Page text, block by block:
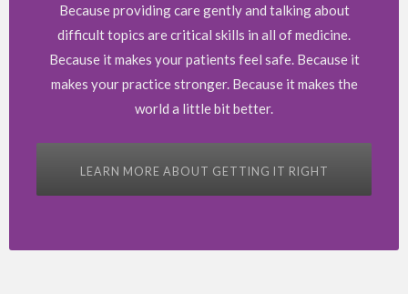
Because providing care gently and talking about
difficult topics are critical skills in all of medicine.
Because it makes your patients feel safe. Because it
makes your practice stronger. Because it makes the
world a little bit better.
LEARN MORE ABOUT GETTING IT RIGHT